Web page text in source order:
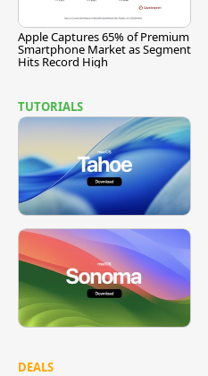
Apple Captures 65% of Premium
Smartphone Market as Segment
Hits Record High
TUTORIALS
DEALS